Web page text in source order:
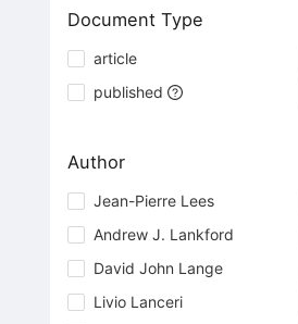
Document Type
article
published
Author
Jean-Pierre Lees
Andrew J. Lankford
David John Lange
Livio Lanceri